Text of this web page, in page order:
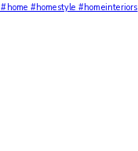
#home #homestyle #homeinteriors